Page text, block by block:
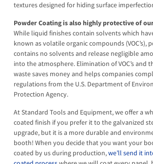
textures designed for hiding surface
Powder Coating is also highly protective of
While liquid finishes contain solvents which
known as volatile organic compounds (VOC’s),
contains no solvents and release negligible
into the atmosphere. Elimination of VOC’s and
waste saves money and helps companies
regulations from the U.S. Department of
Protection Agency.
At Standard Tools and Equipment, we offer a
coated finish if you prefer it to the galvanized
upgrade, but it is a more durable and
booth! When you decide that you want your
coated by us during production,we’ll send it